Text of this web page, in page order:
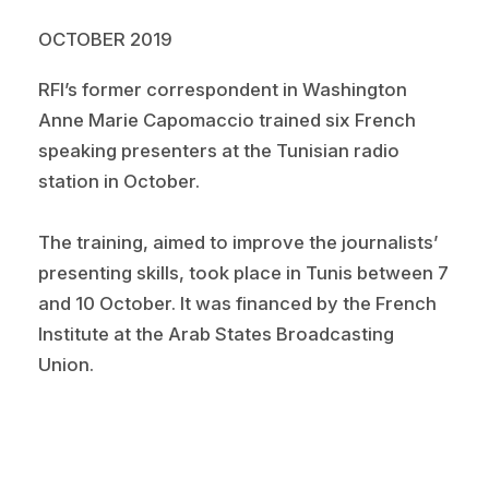
OCTOBER 2019
RFI’s former correspondent in Washington
Anne Marie Capomaccio trained six French
speaking presenters at the Tunisian radio
station in October.
The training, aimed to improve the journalists’
presenting skills, took place in Tunis between 7
and 10 October. It was financed by the French
Institute at the Arab States Broadcasting
Union.